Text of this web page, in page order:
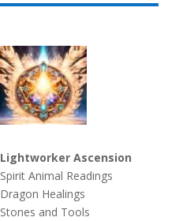
Lightworker Ascension
Spirit Animal Readings
Dragon Healings
Stones and Tools